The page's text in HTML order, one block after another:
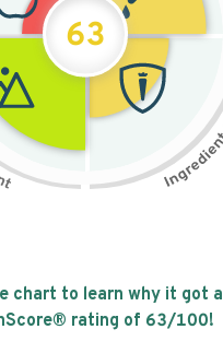
63
chart to learn why it got a
rating of 63/100!